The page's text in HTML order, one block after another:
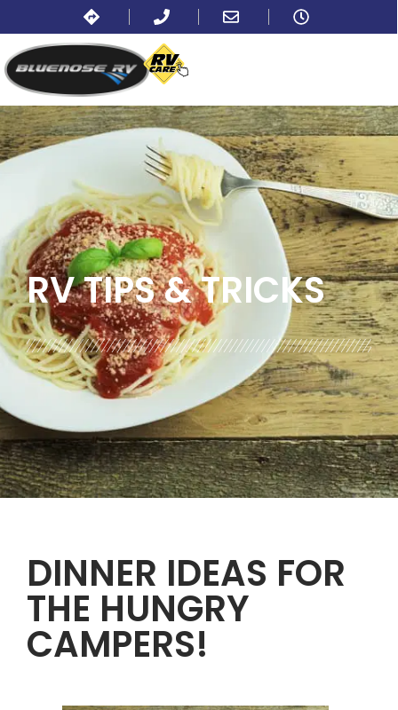
BLOG:ALL,COOKING AND RECIPES
RV TIPS& TRICKS
DINNER IDEAS FOR
THE HUNGRY
CAMPERS!